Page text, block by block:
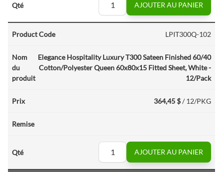
AJOUTER AU PANIER
LPIT300Q-102
Elegance Hospitality Luxury T300 Sateen Finished 60/40
Cotton/Polyester Queen 60x80x15 Fitted Sheet, White -
12/Pack
364,45 $/ 12/PKG
AJOUTER AU PANIER